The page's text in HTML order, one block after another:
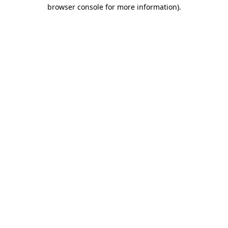
browser console for more information).